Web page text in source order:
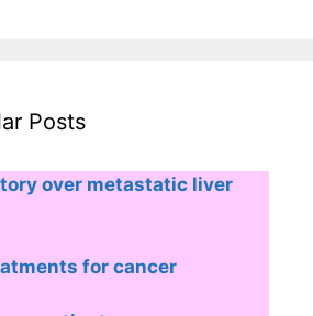
Posts
over metastatic liver
for cancer